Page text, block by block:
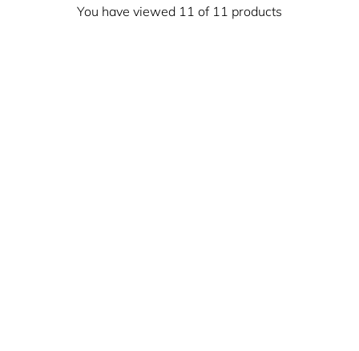
You have viewed 11 of 11 products